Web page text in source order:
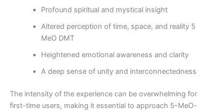
Profound spiritual and mystical insight
Altered perception of time, space, and reality 5
MeO DMT
Heightened emotional awareness and clarity
A deep sense of unity and interconnectedness
The intensity of the experience can be overwhelming for
first-time users, making it essential to approach 5-MeO-